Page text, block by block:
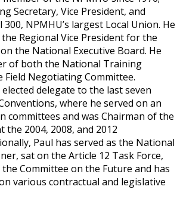
Secretary, Vice President, and
NPMHU’s largest Local Union. He
Regional Vice President for the
the National Executive Board. He
of both the National Training
Field Negotiating Committee.
delegate to the last seven
where he served on an
committees and was Chairman of the
the 2004, 2008, and 2012
Paul has served as the National
sat on the Article 12 Task Force,
Committee on the Future and has
various contractual and legislative